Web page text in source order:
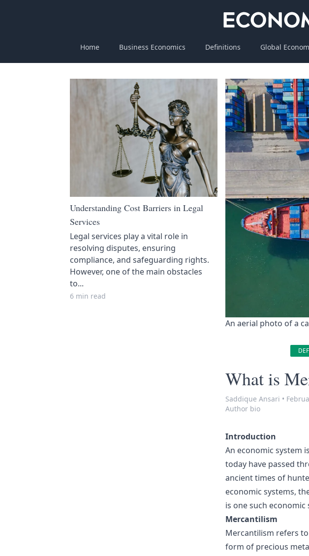
Home Business Economics Definitions Global
Understanding Cost Barriers in Legal
Services
Legal services play a vital role in
resolving disputes, ensuring
compliance, and safeguarding rights.
However, one of the main obstacles
to...
6 min read
An aerial photo of a
What is
Saddique Ansari •
Author bio
Introduction
An economic system
today have passed
ancient times of
economic systems,
is one such
Mercantilism
Mercantilism refers
form of precious